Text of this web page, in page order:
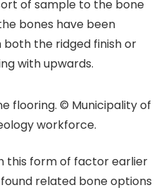
of sample to the bone
bones have been
the ridged finish or
with upwards.
flooring. © Municipality of
workforce.
this form of factor earlier
related bone options